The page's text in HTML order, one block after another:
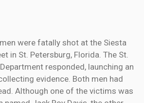
were fatally shot at the Siesta
in St. Petersburg, Florida. The St.
responded, launching an
evidence. Both men had
Although one of the victims was